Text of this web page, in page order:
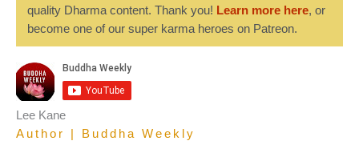
quality Dharma content. Thank you! Learn more here, or
become one of our super karma heroes on Patreon.
Lee Kane
Author | Buddha Weekly